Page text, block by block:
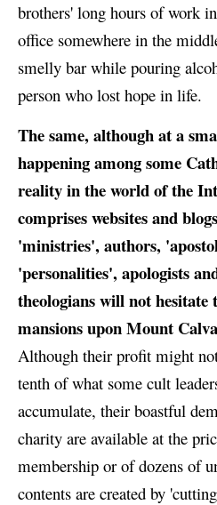
brothers' long hours of work
office somewhere in the
smelly bar while pouring
person who lost hope in life.
The same, although at a
happening among some
reality in the world of the
comprises websites and
'ministries', authors,
'personalities', apologists
theologians will not
mansions upon Mount
Although their profit might
tenth of what some cult
accumulate, their boastful
charity are available at the
membership or of dozens of
contents are created by